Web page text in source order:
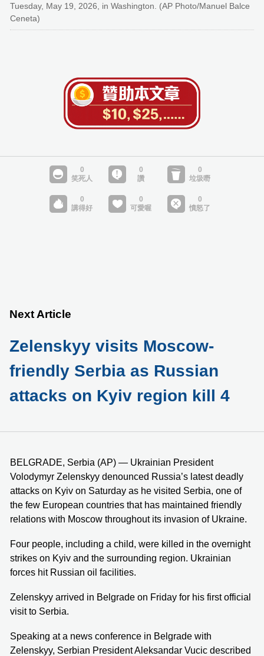
Tuesday, May 19, 2026, in Washington. (AP Photo/Manuel Balce
Ceneta)
Next Article
Zelenskyy visits Moscow-
friendly Serbia as Russian
attacks on Kyiv region kill 4
BELGRADE, Serbia (AP) — Ukrainian President
Volodymyr Zelenskyy denounced Russia’s latest deadly
attacks on Kyiv on Saturday as he visited Serbia, one of
the few European countries that has maintained friendly
relations with Moscow throughout its invasion of Ukraine.
Four people, including a child, were killed in the overnight
strikes on Kyiv and the surrounding region. Ukrainian
forces hit Russian oil facilities.
Zelenskyy arrived in Belgrade on Friday for his first official
visit to Serbia.
Speaking at a news conference in Belgrade with
Zelenskyy, Serbian President Aleksandar Vucic described